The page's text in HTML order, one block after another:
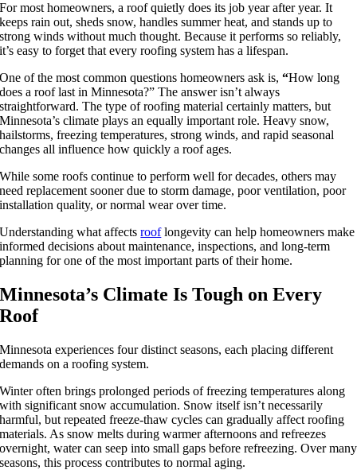
For most homeowners, a roof quietly does its job year after year. It
keeps rain out, sheds snow, handles summer heat, and stands up to
strong winds without much thought. Because it performs so reliably,
it’s easy to forget that every roofing system has a lifespan.
One of the most common questions homeowners ask is,“How long
does a roof last in Minnesota?” The answer isn’t always
straightforward. The type of roofing material certainly matters, but
Minnesota’s climate plays an equally important role. Heavy snow,
hailstorms, freezing temperatures, strong winds, and rapid seasonal
changes all influence how quickly a roof ages.
While some roofs continue to perform well for decades, others may
need replacement sooner due to storm damage, poor ventilation, poor
installation quality, or normal wear over time.
Understanding what affectsrooflongevity can help homeowners make
informed decisions about maintenance, inspections, and long-term
planning for one of the most important parts of their home.
Minnesota’s Climate Is Tough on Every
Roof
Minnesota experiences four distinct seasons, each placing different
demands on a roofing system.
Winter often brings prolonged periods of freezing temperatures along
with significant snow accumulation. Snow itself isn’t necessarily
harmful, but repeated freeze-thaw cycles can gradually affect roofing
materials. As snow melts during warmer afternoons and refreezes
overnight, water can seep into small gaps before refreezing. Over many
seasons, this process contributes to normal aging.